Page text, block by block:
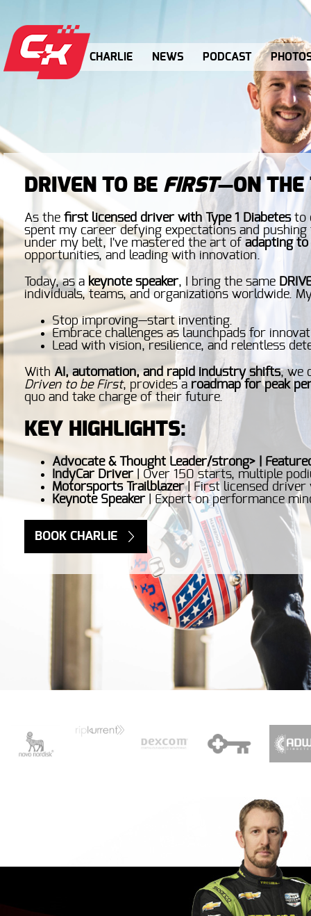
CHARLIE NEWS PODCAST
DRIVEN TO BE FIRST—ON THE
As the first licensed driver with Type 1 Diabetesto
spent my career defying expectations and
under my belt, I've mastered the art of adapting
opportunities, and leading with innovation.
Today, as a keynote speaker, I bring the same
individuals, teams, and organizations worldwide.
Stop improving—start inventing.
Embrace challenges as launchpads for
Lead with vision, resilience, and relentless
With AI, automation, and rapid industry shifts, we
Driven to be First, provides a roadmap for peak
quo and take charge of their future.
KEY HIGHLIGHTS:
Advocate & Thought Leader/strong> |
IndyCar Driver| Over 150 starts, multiple
Motorsports Trailblazer| First licensed driver
Keynote Speaker | Expert on performance
BOOK CHARLIE